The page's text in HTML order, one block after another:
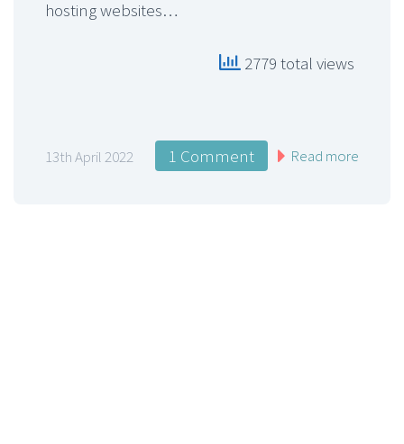
hosting websites…
2779 total views
13th April 2022 1 Comment Read more